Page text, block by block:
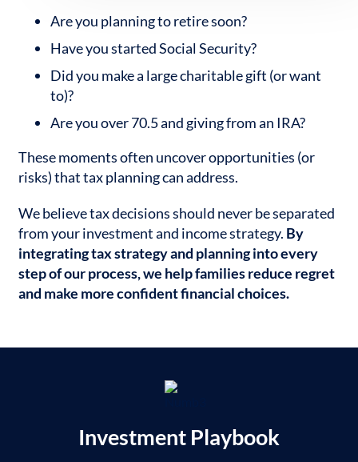
Are you planning to retire soon?
Have you started Social Security?
Did you make a large charitable gift (or want
to)?
Are you over 70.5 and giving from an IRA?
These moments often uncover opportunities (or
risks) that tax planning can address.
We believe tax decisions should never be separated
from your investment and income strategy. By
integrating tax strategy and planning into every
step of our process, we help families reduce regret
and make more confident financial choices.
Investment Playbook